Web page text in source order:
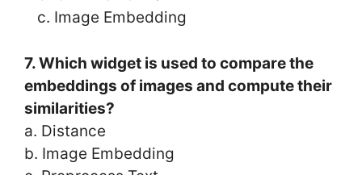
c. Image Embedding
7. Which widget is used to compare the
embeddings of images and compute their
similarities?
a. Distance
b. Image Embedding